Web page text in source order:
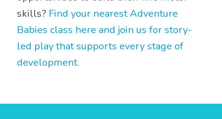
skills? Find your nearest Adventure
Babies class here and join us for story-
led play that supports every stage of
development.